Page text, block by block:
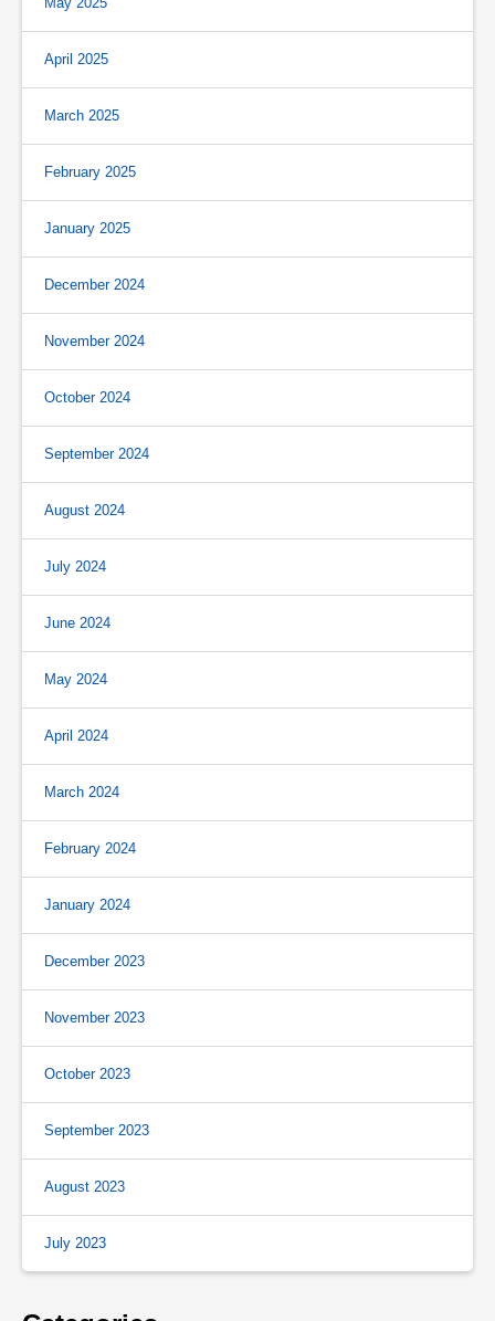
April 2025
March 2025
February 2025
January 2025
December 2024
November 2024
October 2024
September 2024
August 2024
July 2024
June 2024
May 2024
April 2024
March 2024
February 2024
January 2024
December 2023
November 2023
October 2023
September 2023
August 2023
July 2023